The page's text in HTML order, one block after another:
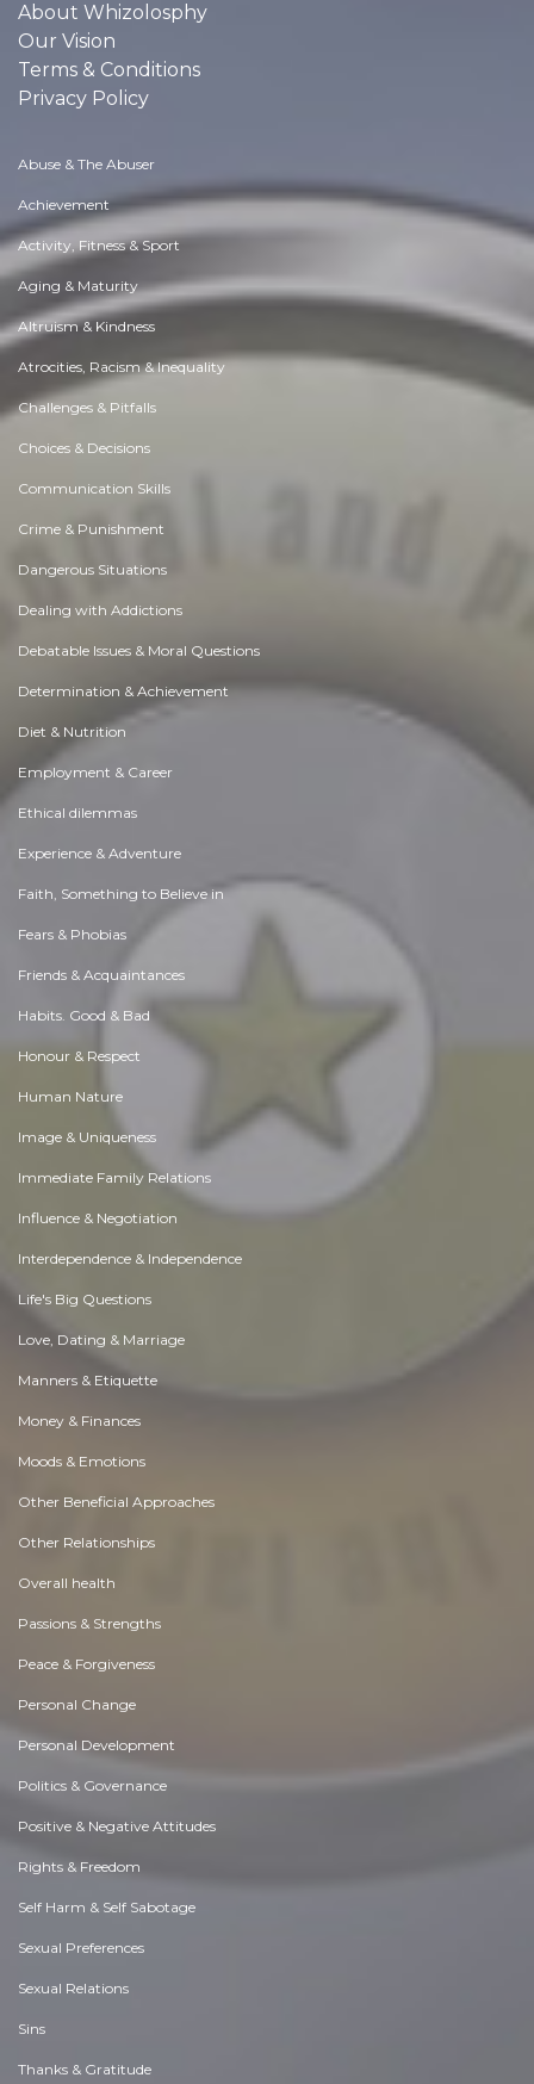
About Whizolosphy
Our Vision
Terms & Conditions
Privacy Policy
Abuse & The Abuser
Achievement
Activity, Fitness & Sport
Aging & Maturity
Altruism & Kindness
Atrocities, Racism & Inequality
Challenges & Pitfalls
Choices & Decisions
Communication Skills
Crime & Punishment
Dangerous Situations
Dealing with Addictions
Debatable Issues & Moral Questions
Determination & Achievement
Diet & Nutrition
Employment & Career
Ethical dilemmas
Experience & Adventure
Faith, Something to Believe in
Fears & Phobias
Friends & Acquaintances
Habits. Good & Bad
Honour & Respect
Human Nature
Image & Uniqueness
Immediate Family Relations
Influence & Negotiation
Interdependence & Independence
Life's Big Questions
Love, Dating & Marriage
Manners & Etiquette
Money & Finances
Moods & Emotions
Other Beneficial Approaches
Other Relationships
Overall health
Passions & Strengths
Peace & Forgiveness
Personal Change
Personal Development
Politics & Governance
Positive & Negative Attitudes
Rights & Freedom
Self Harm & Self Sabotage
Sexual Preferences
Sexual Relations
Sins
Thanks & Gratitude